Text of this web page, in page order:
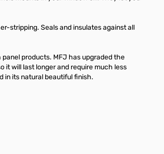
stripping. Seals and insulates against all
products. MFJ has upgraded the
it will last longer and require much less
in its natural beautiful finish.